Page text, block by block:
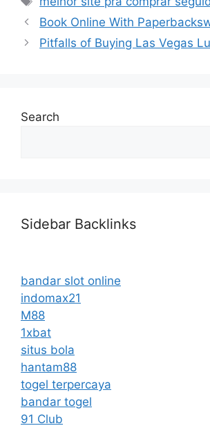
Book Online With
Pitfalls of Buying Las Vegas
Search
Sidebar Backlinks
bandar slot online
indomax21
M88
1xbat
situs bola
hantam88
togel terpercaya
bandar togel
91 Club